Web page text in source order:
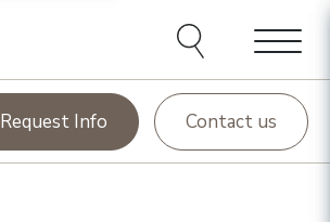
Menu
Request Info Contact us